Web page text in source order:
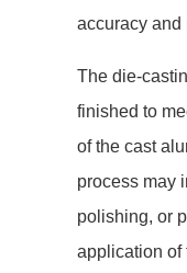
accuracy and
The die-
finished to
of the cast
process may
polishing, or
application of